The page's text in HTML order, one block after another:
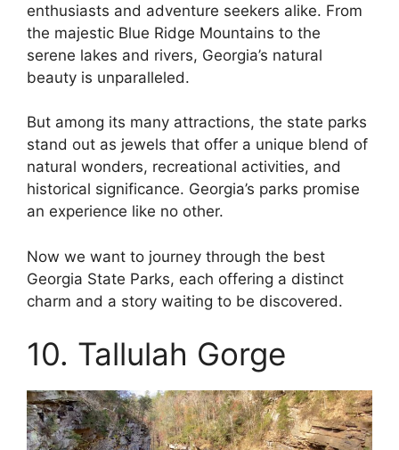
enthusiasts and adventure seekers alike. From
the majestic Blue Ridge Mountains to the
serene lakes and rivers, Georgia’s natural
beauty is unparalleled.
But among its many attractions, the state parks
stand out as jewels that offer a unique blend of
natural wonders, recreational activities, and
historical significance. Georgia’s parks promise
an experience like no other.
Now we want to journey through the best
Georgia State Parks, each offering a distinct
charm and a story waiting to be discovered.
10. Tallulah Gorge